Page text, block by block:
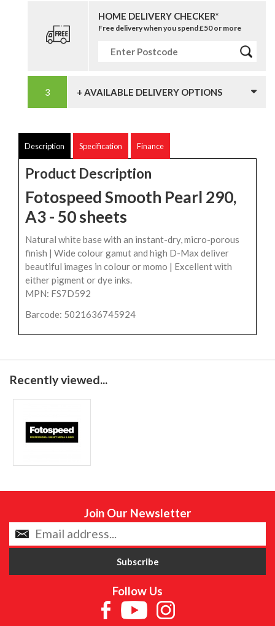
HOME DELIVERY CHECKER*
Free delivery when you spend £50 or more
+ AVAILABLE DELIVERY OPTIONS
Description Specification Finance
Product Description
Fotospeed Smooth Pearl 290,
A3 - 50 sheets
Natural white base with an instant-dry, micro-porous
finish | Wide colour gamut and high D-Max deliver
beautiful images in colour or momo | Excellent with
either pigment or dye inks.
MPN: FS7D592
Barcode: 5021636745924
Recently viewed...
Join Our Newsletter
Follow Us